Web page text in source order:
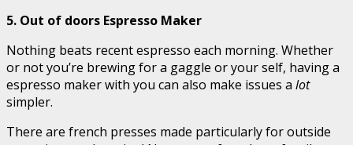
5. Out of doors Espresso Maker
Nothing beats recent espresso each morning. Whether
or not you’re brewing for a gaggle or your self, having a
espresso maker with you can also make issues a lot
simpler.
There are french presses made particularly for outside